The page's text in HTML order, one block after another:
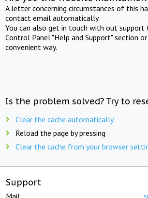
A letter concerning circumstances of this
contact email automatically.
You can also get in touch with out support
Control Panel "Help and Support" section
convenient way.
Is the problem solved? Try to
Clear the cache automatically
Reload the page by pressing
Clear the cache from your browser
Support
Mail: